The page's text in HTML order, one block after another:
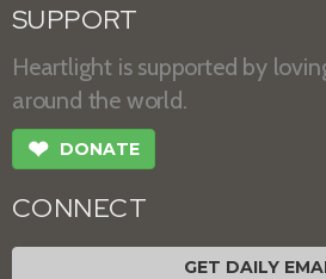
SUPPORT
Heartlight is supported by
around the world.
❤ DONATE
CONNECT
GET DAILY